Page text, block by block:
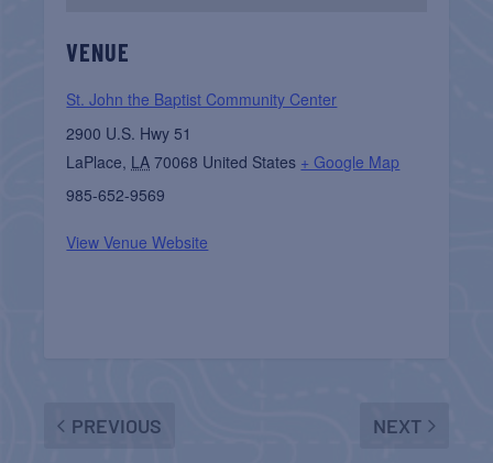
VENUE
St. John the Baptist Community Center
2900 U.S. Hwy 51
LaPlace, LA 70068 United States + Google Map
985-652-9569
View Venue Website
PREVIOUS NEXT